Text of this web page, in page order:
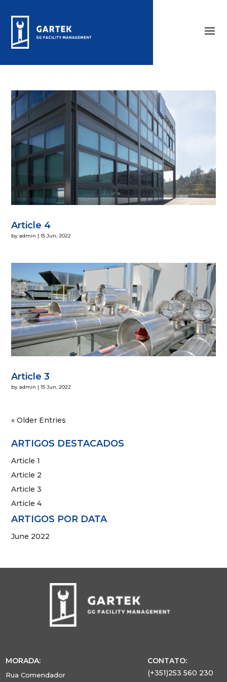
Article 4
byadmin |15 Jun, 2022
Article 3
byadmin |15 Jun, 2022
« Older Entries
ARTIGOS DESTACADOS
Article 1
Article 2
Article 3
Article 4
ARTIGOS POR DATA
June 2022
MORADA:
Rua Comendador
CONTATO:
(+351)253 560 230